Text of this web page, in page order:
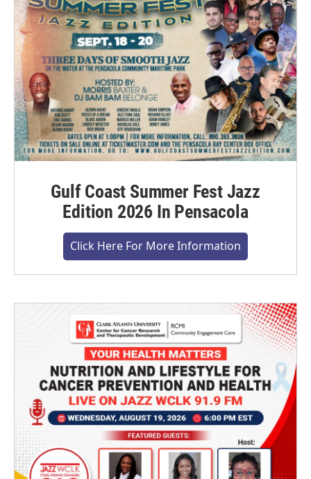
Gulf Coast Summer Fest Jazz
Edition 2026 In Pensacola
Click Here For More Information